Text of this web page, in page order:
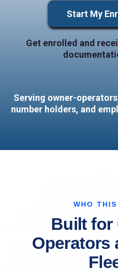
Start My
Get enrolled and
Serving owner-
number holders, and
WHO
Built for
Operators